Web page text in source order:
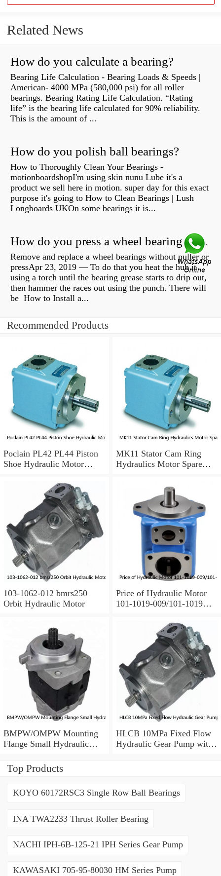
Related News
How do you calculate a bearing?
Bearing Life Calculation - Bearing Loads & Speeds |
American- 4000 MPa (580,000 psi) for all roller
bearings. Bearing Rating Life Calculation. “Rating
life” is the bearing life calculated for 90% reliability.
This is the amount of ...
How do you polish ball bearings?
How to Thoroughly Clean Your Bearings -
motionboardshopI'm using skin nunu Lube it's a
product we sell here in motion. super day for this exact
purpose it's going to How to Clean Bearings | Lush
Longboards UKOn some bearings it is...
How do you press a wheel bearing into a hub without a press?
Remove and replace a wheel bearings without puller or
pressApr 23, 2019 — To do that you heat the hub it
using a torch until the bearing grease starts to drip out,
then hammer the races out using the punch. There will
be How to Install a...
Recommended Products
Poclain PL42 PL44 Piston
Shoe Hydraulic Motor
MK11 Stator Cam Ring
Hydraulics Motor Spare
103-1062-012 bmrs250
Orbit Hydraulic Motor
Price of Hydraulic Motor
101-1019-009/101-1019
BMPW/OMPW Mounting
Flange Small Hydraulic
HLCB 10MPa Fixed Flow
Hydraulic Gear Pump with
Top Products
KOYO 60172RSC3 Single Row Ball Bearings
INA TWA2233 Thrust Roller Bearing
NACHI IPH-6B-125-21 IPH Series Gear Pump
KAWASAKI 705-95-80030 HM Series Pump